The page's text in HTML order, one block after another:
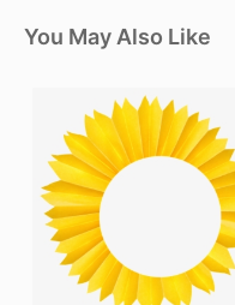
You May Also Like